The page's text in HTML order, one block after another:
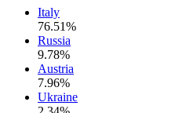
Italy
76.51%
Russia
9.78%
Austria
7.96%
Ukraine